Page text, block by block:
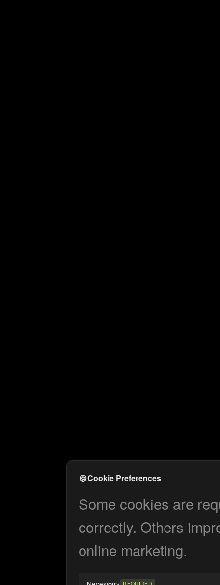
🍪Cookie Preferences
Some cookies are
correctly. Others
online marketing.
REQUIRED